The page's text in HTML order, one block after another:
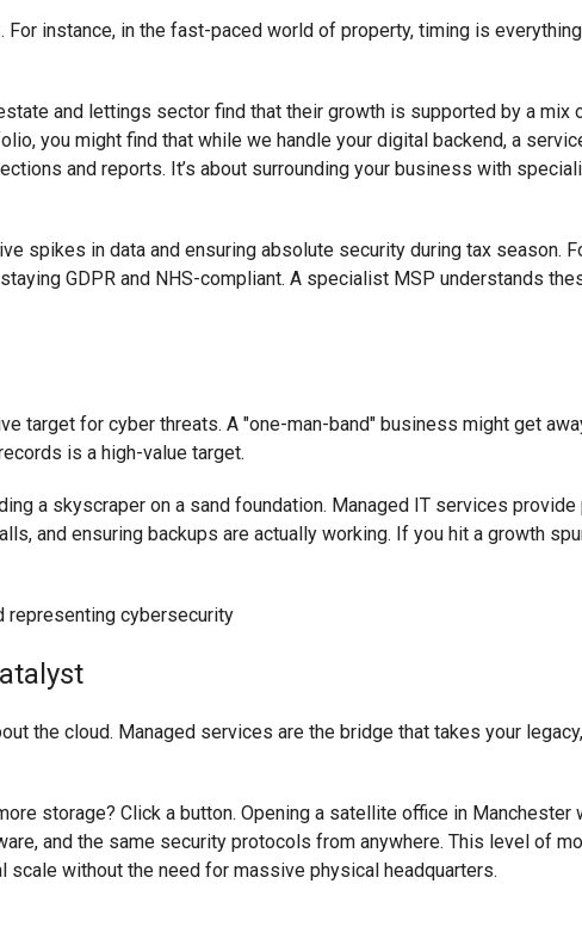
instance, in the fast-paced world of property, timing is
and lettings sector find that their growth is supported by a mix
you might find that while we handle your digital backend, a
and reports. It’s about surrounding your business with
spikes in data and ensuring absolute security during tax season.
GDPR and NHS-compliant. A specialist MSP understands
target for cyber threats. A "one-man-band" business might get
is a high-value target.
a skyscraper on a sand foundation. Managed IT services
and ensuring backups are actually working. If you hit a growth
the cloud. Managed services are the bridge that takes your
storage? Click a button. Opening a satellite office in Manchester
and the same security protocols from anywhere. This level of
without the need for massive physical headquarters.